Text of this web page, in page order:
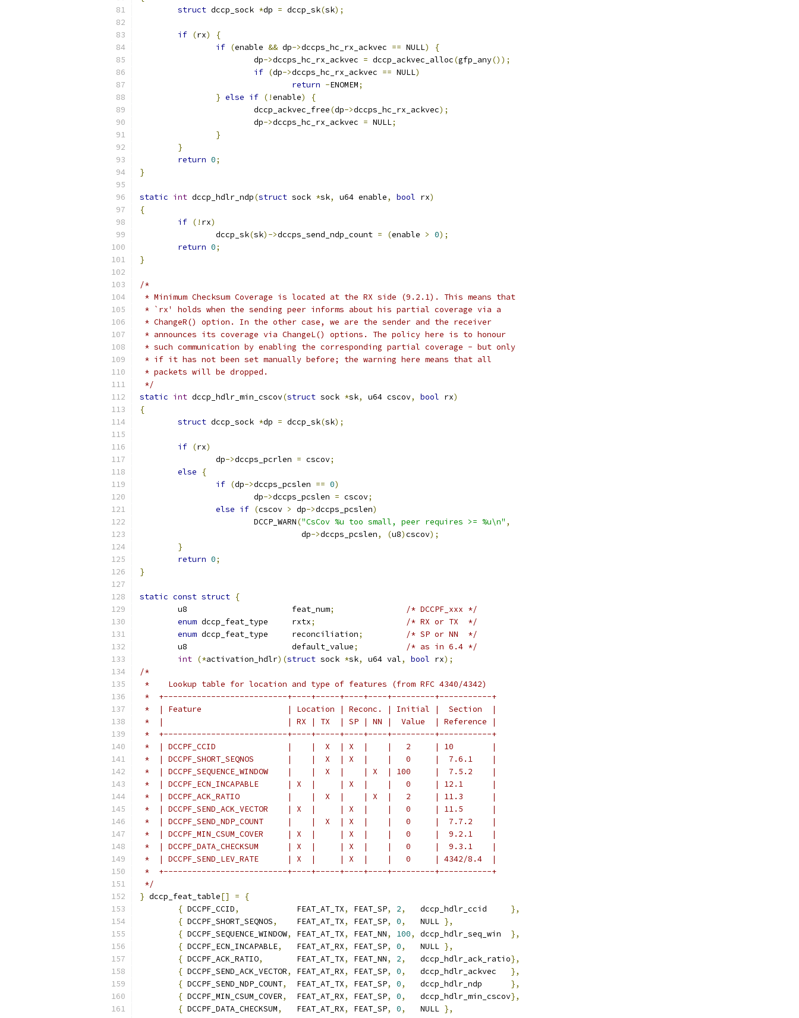
struct dccp_sock *dp = dccp_sk(sk);
if (rx)
{
if (enable && dp->dccps_hc_rx_ackvec == NULL)
{
			dp
->dccps_hc_rx_ackvec = dccp_ackvec_alloc(gfp_any());
if (dp->dccps_hc_rx_ackvec == NULL)
return -ENOMEM;
} else if (!enable)
{
			dccp_ackvec_free
(dp->dccps_hc_rx_ackvec);
			dp
->dccps_hc_rx_ackvec = NULL;
}
}
return 0;
}
static int dccp_hdlr_ndp(struct sock *sk, u64 enable, bool rx)
{
if (! rx)
		dccp_sk
(sk)->dccps_send_ndp_count = (enable > 0);
return 0;
}
/*
* Minimum Checksum Coverage is located at the RX side (9.2.1). This means that
* `rx' holds when the sending peer informs about his partial coverage via a
* ChangeR() option. In the other case, we are the sender and the receiver
* announces its coverage via ChangeL() options. The policy here is to honour
* such communication by enabling the corresponding partial coverage - but only
* if it has not been set manually before; the warning here means that all
* packets will be dropped.
*/
static int dccp_hdlr_min_cscov(struct sock *sk, u64 cscov, bool rx)
{
struct dccp_sock *dp = dccp_sk(sk);
if (rx)
		dp
->dccps_pcrlen = cscov;
else
{
if (dp->dccps_pcslen == 0)
			dp
->dccps_pcslen = cscov;
else if (cscov > dp->dccps_pcslen)
			DCCP_WARN
("CsCov %u too small, peer requires >= %u\n" ,
				  dp
->dccps_pcslen, (u8)cscov);
}
return 0;
}
static const struct {
	u8			feat_num
;
/* DCCPF_xxx */
enum
dccp_feat_type	rxtx;
/* RX or TX  */
enum
dccp_feat_type	reconciliation;
/* SP or NN  */
	u8			default_value
;
/* as in 6.4 */
int (*activation_hdlr)(struct sock *sk, u64 val, bool rx);
/*
*    Lookup table for location and type of features (from RFC 4340/4342)
*  +--------------------------+----+-----+----+----+---------+-----------+
*  | Feature                  | Location | Reconc. | Initial |  Section  |
*  |                          | RX | TX  | SP | NN |  Value  | Reference |
*  +--------------------------+----+-----+----+----+---------+-----------+
*  | DCCPF_CCID               |    |  X  | X  |    |   2     | 10        |
*  | DCCPF_SHORT_SEQNOS       |    |  X  | X  |    |   0     |  7.6.1    |
*  | DCCPF_SEQUENCE_WINDOW    |    |  X  |    | X  | 100     |  7.5.2    |
*  | DCCPF_ECN_INCAPABLE      | X  |     | X  |    |   0     | 12.1      |
*  | DCCPF_ACK_RATIO          |    |  X  |    | X  |   2     | 11.3      |
*  | DCCPF_SEND_ACK_VECTOR    | X  |     | X  |    |   0     | 11.5      |
*  | DCCPF_SEND_NDP_COUNT     |    |  X  | X  |    |   0     |  7.7.2    |
*  | DCCPF_MIN_CSUM_COVER     | X  |     | X  |    |   0     |  9.2.1    |
*  | DCCPF_DATA_CHECKSUM      | X  |     | X  |    |   0     |  9.3.1    |
*  | DCCPF_SEND_LEV_RATE      | X  |     | X  |    |   0     | 4342/8.4  |
*  +--------------------------+----+-----+----+----+---------+-----------+
*/
} dccp_feat_table[] =
{
{ DCCPF_CCID,
		 FEAT_AT_TX
, FEAT_SP, 2,
   dccp_hdlr_ccid
},
{ DCCPF_SHORT_SEQNOS,
	 FEAT_AT_TX
, FEAT_SP, 0,
   NULL
},
{ DCCPF_SEQUENCE_WINDOW, FEAT_AT_TX, FEAT_NN, 100, dccp_hdlr_seq_win },
{ DCCPF_ECN_INCAPABLE,
	 FEAT_AT_RX
, FEAT_SP, 0,
   NULL
},
{ DCCPF_ACK_RATIO,
	 FEAT_AT_TX
, FEAT_NN, 2,
   dccp_hdlr_ack_ratio
},
{ DCCPF_SEND_ACK_VECTOR, FEAT_AT_RX, FEAT_SP, 0,
   dccp_hdlr_ackvec
},
{ DCCPF_SEND_NDP_COUNT,
  FEAT_AT_TX
, FEAT_SP, 0,
   dccp_hdlr_ndp
},
{ DCCPF_MIN_CSUM_COVER,
  FEAT_AT_RX
, FEAT_SP, 0,
   dccp_hdlr_min_cscov
},
{ DCCPF_DATA_CHECKSUM,
	 FEAT_AT_RX
, FEAT_SP, 0,
   NULL
},